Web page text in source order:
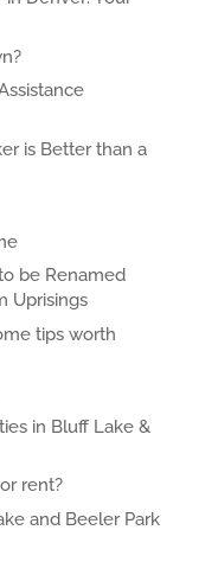
is Better than a
be Renamed
Uprisings
tips worth
in Bluff Lake &
rent?
and Beeler Park